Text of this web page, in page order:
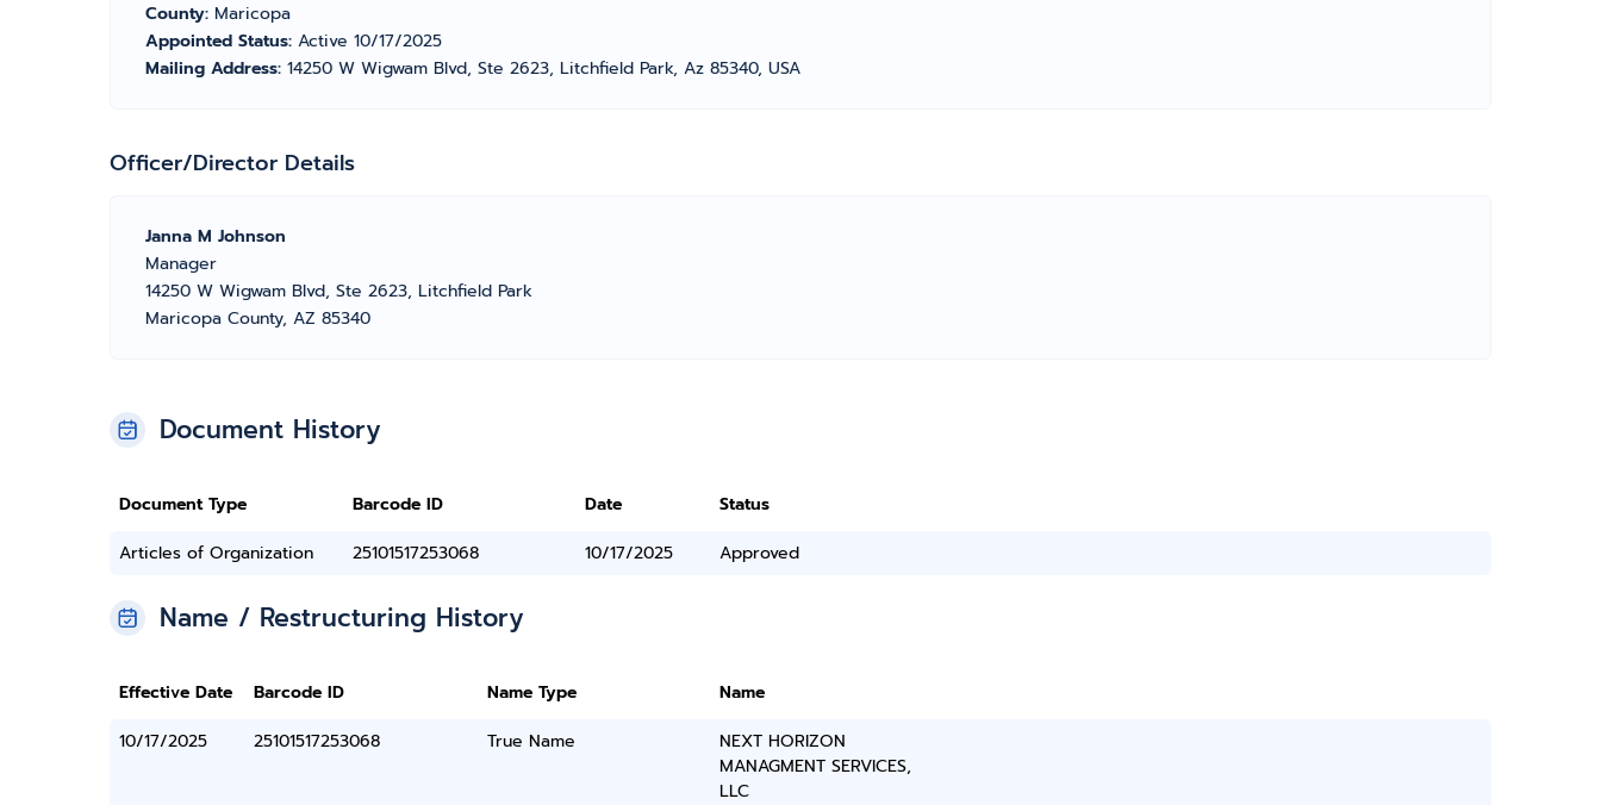
County: Maricopa
Appointed Status: Active 10/17/2025
Mailing Address: 14250 W Wigwam Blvd, Ste 2623, Litchfield Park, Az 85340, USA
Officer/Director Details
Janna M Johnson
Manager
14250 W Wigwam Blvd, Ste 2623, Litchfield Park
Maricopa County, AZ 85340
Document History
Document Type Barcode ID Date
Status
Articles of Organization
25101517253068 10/17/2025 Approved
Name / Restructuring History
Effective Date Barcode ID Name Type
Name
10/17/2025
25101517253068 True Name
NEXT HORIZON
MANAGMENT SERVICES,
LLC